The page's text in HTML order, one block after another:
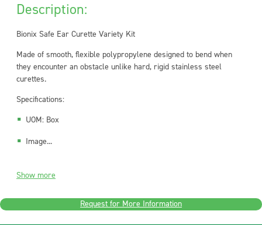
Description:
Bionix Safe Ear Curette Variety Kit
Made of smooth, flexible polypropylene designed to bend when
they encounter an obstacle unlike hard, rigid stainless steel
curettes.
Specifications:
UOM: Box
Image...
Show more
Request for More Information